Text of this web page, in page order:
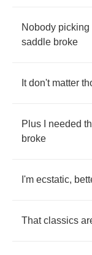
Nobody picking
saddle broke
It don't matter
Plus needed
broke
I'm ecstatic,
That classics